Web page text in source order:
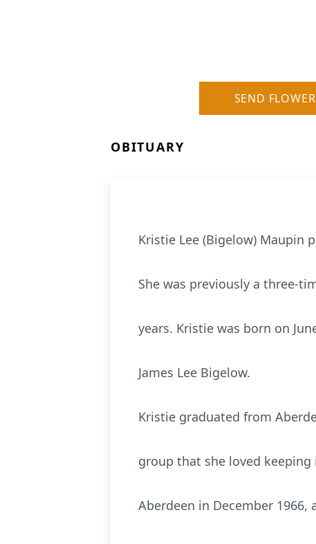
SEND
OBITUARY
Kristie Lee (Bigelow) Maupin
She was previously a three-
years. Kristie was born on
James Lee Bigelow.
Kristie graduated from
group that she loved
Aberdeen in December